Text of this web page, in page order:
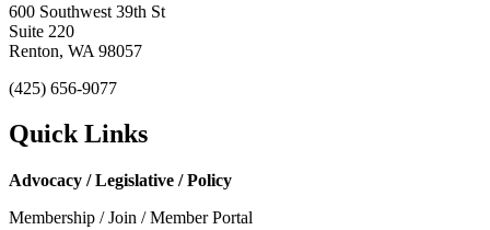
600 Southwest 39th St
Suite 220
Renton, WA 98057
(425) 656-9077
Quick Links
Advocacy / Legislative / Policy
Membership / Join / Member Portal